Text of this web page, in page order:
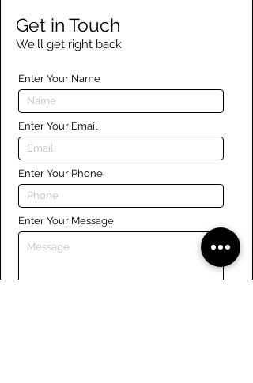
Get in Touch
We'll get right back
Enter Your Name
Enter Your Email
Enter Your Phone
Enter Your Message